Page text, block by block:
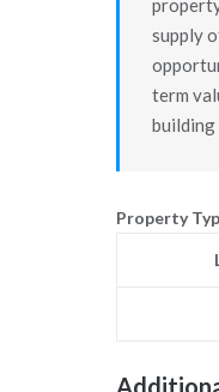
supply
term
building
Property